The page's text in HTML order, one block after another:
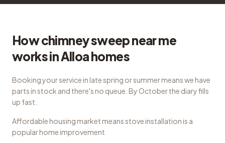
How chimney sweep near me
works in Alloa homes
Booking your service in late spring or summer means we have
parts in stock and there's no queue. By October the diary fills
up fast.
Affordable housing market means stove installation is a
popular home improvement